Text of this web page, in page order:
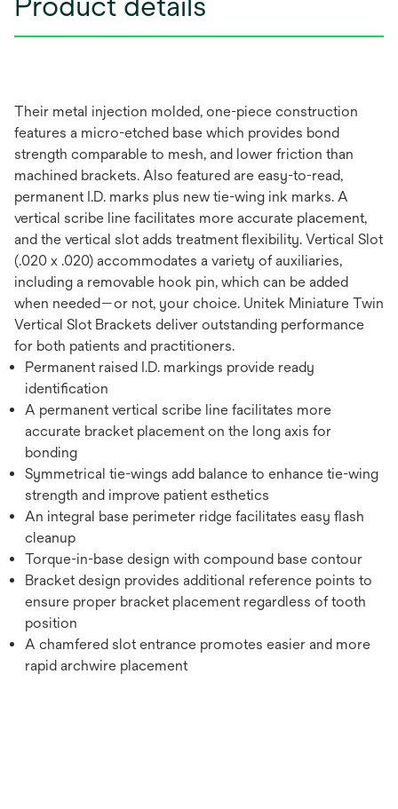
Their metal injection molded, one-piece construction
features a micro-etched base which provides bond
strength comparable to mesh, and lower friction than
machined brackets. Also featured are easy-to-read,
permanent I.D. marks plus new tie-wing ink marks. A
vertical scribe line facilitates more accurate placement,
and the vertical slot adds treatment flexibility. Vertical Slot
(.020 x .020) accommodates a variety of auxiliaries,
including a removable hook pin, which can be added
when needed—or not, your choice. Unitek Miniature Twin
Vertical Slot Brackets deliver outstanding performance
for both patients and practitioners.
Permanent raised I.D. markings provide ready
identification
A permanent vertical scribe line facilitates more
accurate bracket placement on the long axis for
bonding
Symmetrical tie-wings add balance to enhance tie-wing
strength and improve patient esthetics
An integral base perimeter ridge facilitates easy flash
cleanup
Torque-in-base design with compound base contour
Bracket design provides additional reference points to
ensure proper bracket placement regardless of tooth
position
A chamfered slot entrance promotes easier and more
rapid archwire placement